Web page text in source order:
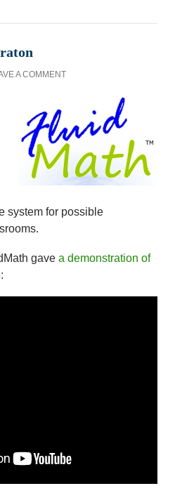
A COMMENT
system for possible
gave a demonstration of
: